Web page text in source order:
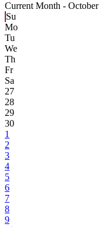
Current Month - October
Su
Mo
Tu
We
Th
Fr
Sa
27
28
29
30
1
2
3
4
5
6
7
8
9